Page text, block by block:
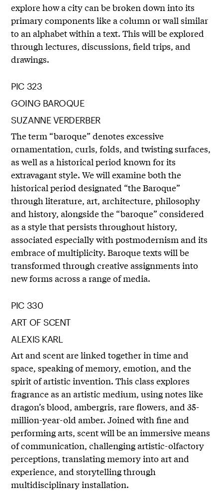
explore how a city can be broken down into its
primary components like a column or wall similar
to an alphabet within a text. This will be explored
through lectures, discussions, field trips, and
drawings.
PIC 323
GOING BAROQUE
SUZANNE VERDERBER
The term “baroque” denotes excessive
ornamentation, curls, folds, and twisting surfaces,
as well as a historical period known for its
extravagant style. We will examine both the
historical period designated “the Baroque”
through literature, art, architecture, philosophy
and history, alongside the “baroque” considered
as a style that persists throughout history,
associated especially with postmodernism and its
embrace of multiplicity. Baroque texts will be
transformed through creative assignments into
new forms across a range of media.
PIC 330
ART OF SCENT
ALEXIS KARL
Art and scent are linked together in time and
space, speaking of memory, emotion, and the
spirit of artistic invention. This class explores
fragrance as an artistic medium, using notes like
dragon’s blood, ambergris, rare flowers, and 35-
million-year-old amber. Joined with fine and
performing arts, scent will be an immersive means
of communication, challenging artistic-olfactory
perceptions, translating memory into art and
experience, and storytelling through
multidisciplinary installation.